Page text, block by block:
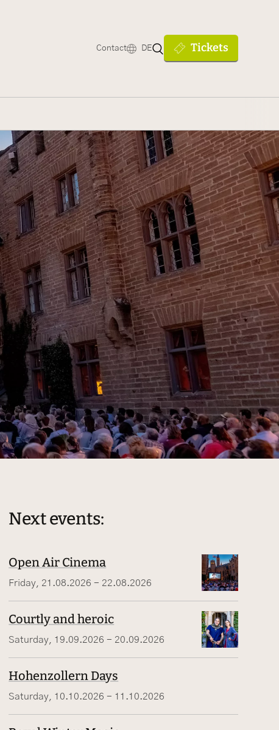
Contact DE Tickets
Next events:
Open Air Cinema
Friday, 21.08.2026 - 22.08.2026
Courtly and heroic
Saturday, 19.09.2026 - 20.09.2026
Hohenzollern Days
Saturday, 10.10.2026 - 11.10.2026